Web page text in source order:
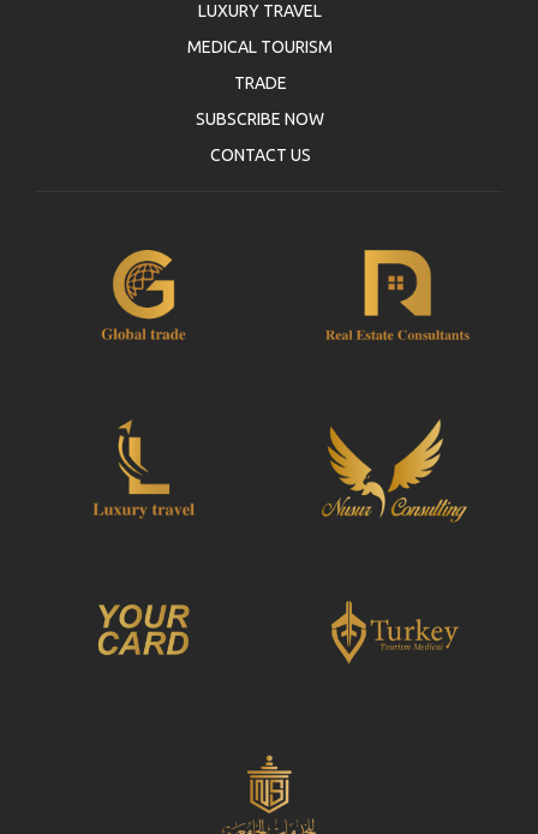
LUXURY TRAVEL
MEDICAL TOURISM
TRADE
SUBSCRIBE NOW
CONTACT US